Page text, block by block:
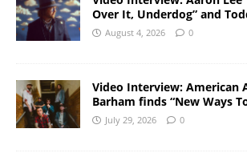
Over It, Underdog” and
August 4, 2026 0
Video Interview: American
Barham finds “New Ways
July 29, 2026 0